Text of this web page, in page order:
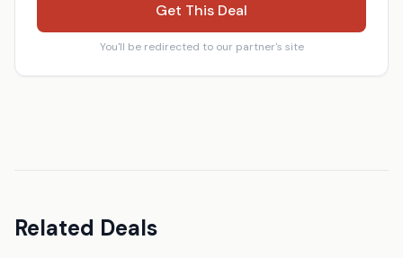
Get This Deal
You'll be redirected to our partner's site
Related Deals